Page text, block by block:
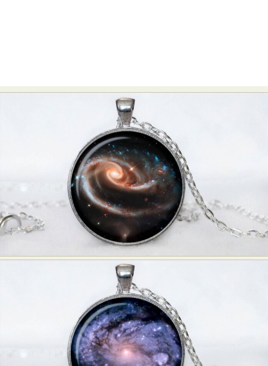
Abstract Photography
Aerial Photography
Animal Photography
Applied Arts
Architectural Photography
Artistic Nude
Astrophotography
Carving
Ceramic Art
CGI
Collage & Manipulation
Conceptual Photography
Creative Photography
Digital Art
Digital Installation
Drawing
Environmental Art
Everyday Life Photography
Exhibition
Fashion Design Fiber & Textile Art